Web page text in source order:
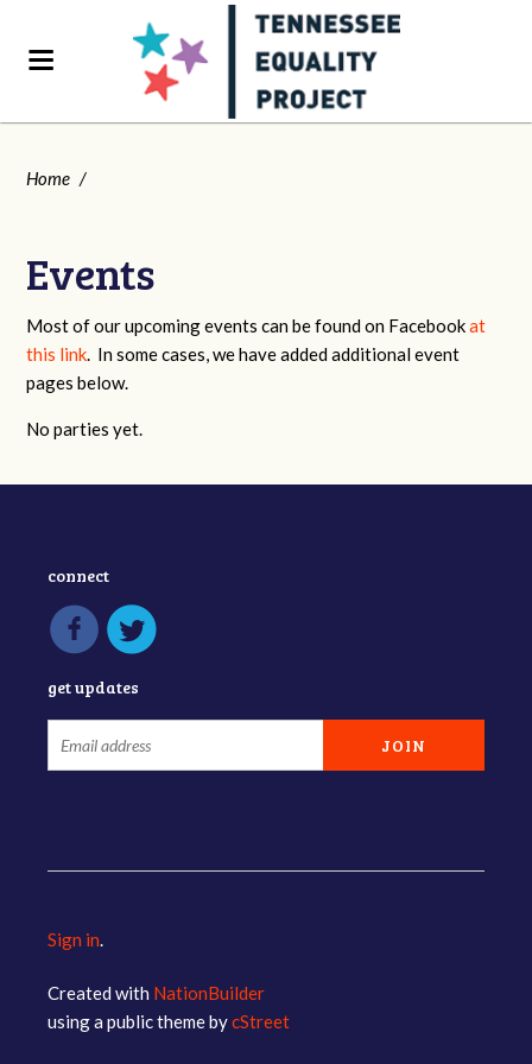
Home /
Events
Most of our upcoming events can be found on Facebookat
this link. In some cases, we have added additional event
pages below.
No parties yet.
connect
get updates
Sign in.
Created with NationBuilder
using a public theme bycStreet